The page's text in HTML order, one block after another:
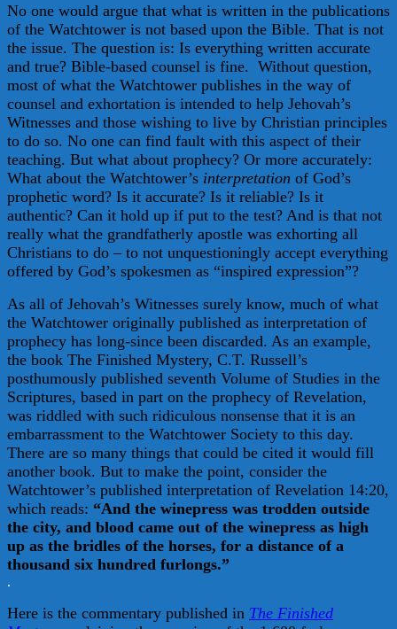
No one would argue that what is written in the publications
of the Watchtower is not based upon the Bible. That is not
the issue. The question is: Is everything written accurate
and true? Bible-based counsel is fine. Without question,
most of what the Watchtower publishes in the way of
counsel and exhortation is intended to help Jehovah’s
Witnesses and those wishing to live by Christian principles
to do so. No one can find fault with this aspect of their
teaching. But what about prophecy? Or more accurately:
What about the Watchtower’s interpretation of God’s
prophetic word? Is it accurate? Is it reliable? Is it
authentic? Can it hold up if put to the test? And is that not
really what the grandfatherly apostle was exhorting all
Christians to do – to not unquestioningly accept everything
offered by God’s spokesmen as “inspired expression”?
As all of Jehovah’s Witnesses surely know, much of what
the Watchtower originally published as interpretation of
prophecy has long-since been discarded. As an example,
the book The Finished Mystery, C.T. Russell’s
posthumously published seventh Volume of Studies in the
Scriptures, based in part on the prophecy of Revelation,
was riddled with such ridiculous nonsense that it is an
embarrassment to the Watchtower Society to this day.
There are so many things that could be cited it would fill
another book. But to make the point, consider the
Watchtower’s published interpretation of Revelation 14:20,
which reads: “And the winepress was trodden outside
the city, and blood came out of the winepress as high
up as the bridles of the horses, for a distance of a
thousand six hundred furlongs.”
.
Here is the commentary published in The Finished